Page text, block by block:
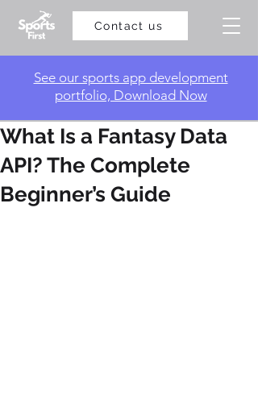
Contact us
​See our sports app development
portfolio, Download Now
What Is a Fantasy Data
API? The Complete
Beginner’s Guide